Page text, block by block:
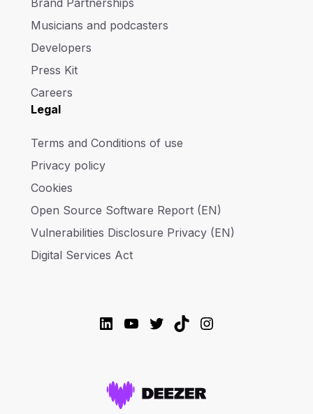
Brand Partnerships
Musicians and podcasters
Developers
Press Kit
Careers
Legal
Terms and Conditions of use
Privacy policy
Cookies
Open Source Software Report (EN)
Vulnerabilities Disclosure Privacy (EN)
Digital Services Act
LinkedIn
YouTube
Twitter
TikTokInstagram